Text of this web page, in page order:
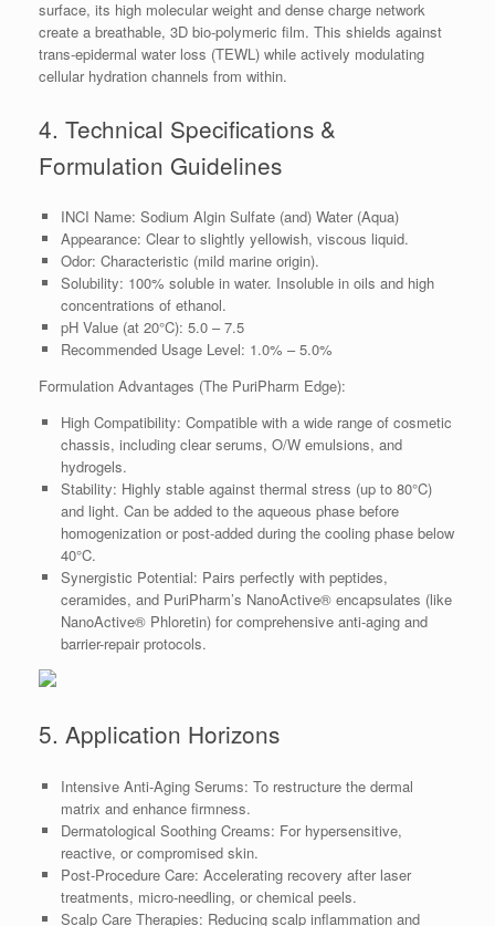
surface, its high molecular weight and dense charge network
create a breathable, 3D bio-polymeric film. This shields against
trans-epidermal water loss (TEWL) while actively modulating
cellular hydration channels from within.
4. Technical Specifications &
Formulation Guidelines
INCI Name: Sodium Algin Sulfate (and) Water (Aqua)
Appearance: Clear to slightly yellowish, viscous liquid.
Odor: Characteristic (mild marine origin).
Solubility: 100% soluble in water. Insoluble in oils and high
concentrations of ethanol.
pH Value (at 20°C): 5.0 – 7.5
Recommended Usage Level: 1.0% – 5.0%
Formulation Advantages (The PuriPharm Edge):
High Compatibility: Compatible with a wide range of cosmetic
chassis, including clear serums, O/W emulsions, and
hydrogels.
Stability: Highly stable against thermal stress (up to 80°C)
and light. Can be added to the aqueous phase before
homogenization or post-added during the cooling phase below
40°C.
Synergistic Potential: Pairs perfectly with peptides,
ceramides, and PuriPharm’s NanoActive® encapsulates (like
NanoActive® Phloretin) for comprehensive anti-aging and
barrier-repair protocols.
5. Application Horizons
Intensive Anti-Aging Serums: To restructure the dermal
matrix and enhance firmness.
Dermatological Soothing Creams: For hypersensitive,
reactive, or compromised skin.
Post-Procedure Care: Accelerating recovery after laser
treatments, micro-needling, or chemical peels.
Scalp Care Therapies: Reducing scalp inflammation and